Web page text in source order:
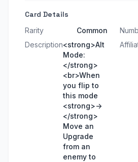
Card Details
Rarity Common
Description<strong>Alt
Mode:
</strong>
<br>When
you flip to
this mode
<strong>->
</strong>
Move an
Upgrade
from an
enemy to